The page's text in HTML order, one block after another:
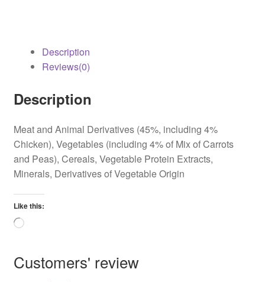
Description
Reviews(0)
Description
Meat and Animal Derivatives (45%, including 4%
Chicken), Vegetables (including 4% of Mix of Carrots
and Peas), Cereals, Vegetable Protein Extracts,
Minerals, Derivatives of Vegetable Origin
Like this:
Loading…
Customers' review